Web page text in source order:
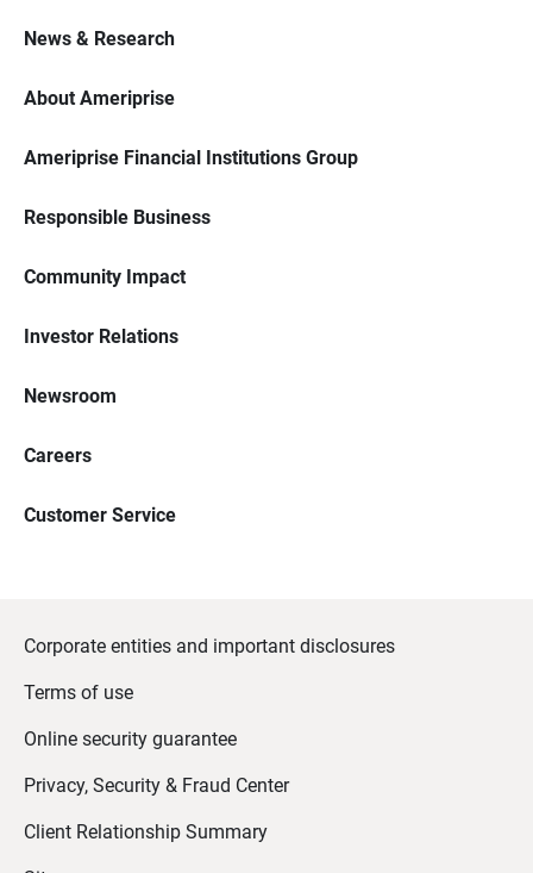
News & Research
About Ameriprise
Ameriprise Financial Institutions Group
Responsible Business
Community Impact
Investor Relations
Newsroom
Careers
Customer Service
Corporate entities and important disclosures
Terms of use
Online security guarantee
Privacy, Security & Fraud Center
Client Relationship Summary